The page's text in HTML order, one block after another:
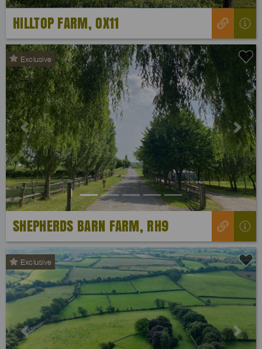
HILLTOP FARM, OX11
Exclusive
Previous Next
SHEPHERDS BARN FARM, RH9
Exclusive
Previous Next